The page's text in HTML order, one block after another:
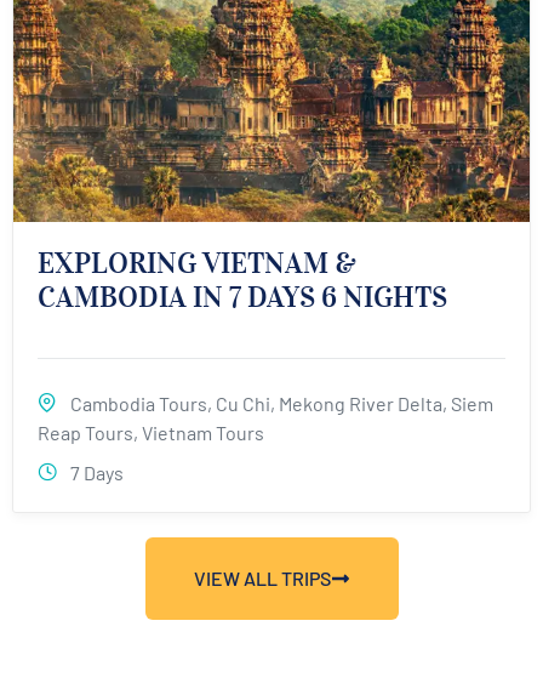
EXPLORING VIETNAM &
CAMBODIA IN 7 DAYS 6 NIGHTS
Cambodia Tours, Cu Chi, Mekong River Delta, Siem
Reap Tours, Vietnam Tours
7 Days
VIEW ALL TRIPS